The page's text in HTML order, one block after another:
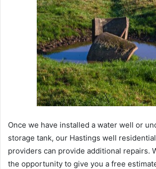
Once we have installed a water well or
storage tank, our Hastings well
providers can provide additional repairs.
the opportunity to give you a free